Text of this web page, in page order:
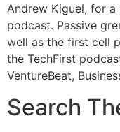
Andrew Kiguel, for
podcast. Passive
well as the first cell
the TechFirst
VentureBeat,
Search